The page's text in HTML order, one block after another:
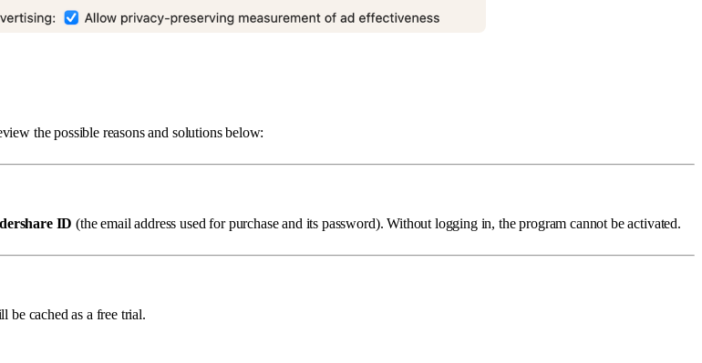
the possible reasons and solutions below:
ID (the email address used for purchase and its password). Without logging in, the program cannot be activated.
be cached as a free trial.